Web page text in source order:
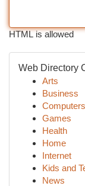
HTML is allowed
Web Directory
Arts
Business
Computers
Games
Health
Home
Internet
Kids and
News